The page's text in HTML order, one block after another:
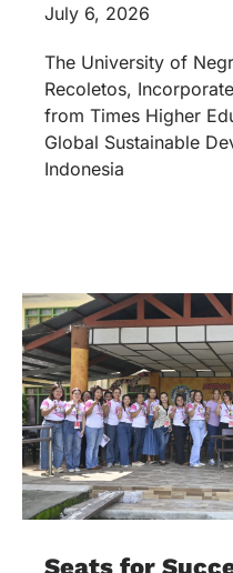
July 6, 2026
The University of
Recoletos,
from Times Higher
Global Sustainable
Indonesia
Seats for